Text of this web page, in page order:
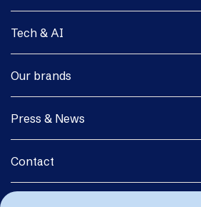
Tech & AI
Our brands
Press & News
Contact